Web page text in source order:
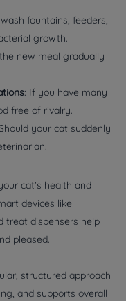
fountains, feeders,
growth.
new meal gradually
: If you have many
free of rivalry.
your cat suddenly
cat's health and
devices like
treat dispensers help
pleased.
structured approach
and supports overall